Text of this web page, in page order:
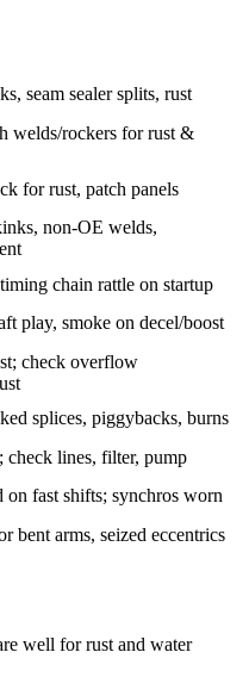
seam sealer splits, rust
welds/rockers for rust &
for rust, patch panels
non-OE welds,
chain rattle on startup
play, smoke on decel/boost
check overflow
splices, piggybacks, burns
check lines, filter, pump
on fast shifts; synchros worn
bent arms, seized eccentrics
well for rust and water